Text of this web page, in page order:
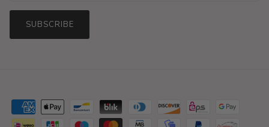
SUBSCRIBE